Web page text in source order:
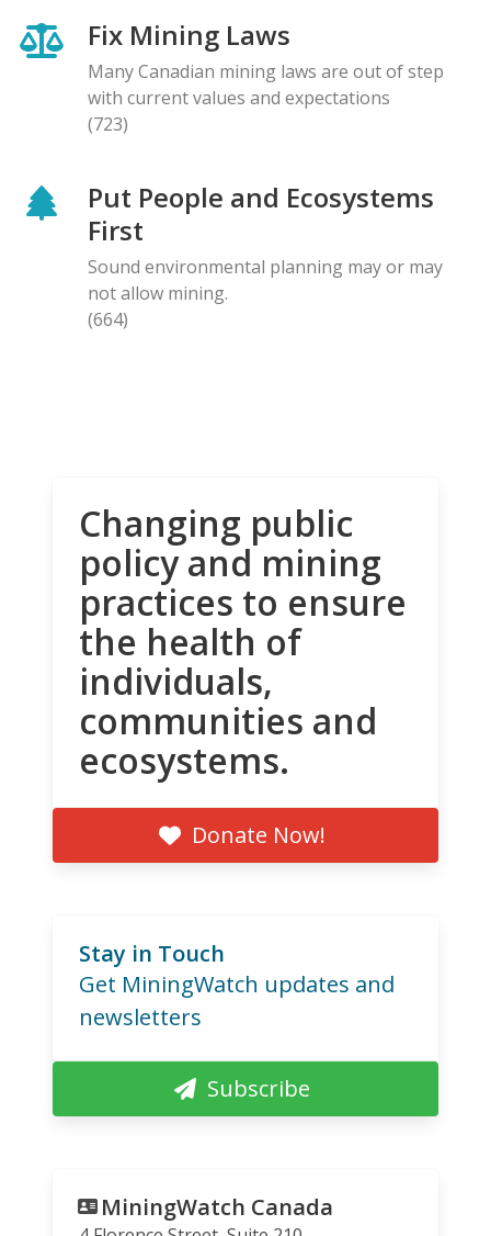
Fix Mining Laws
Many Canadian mining laws are out of step
with current values and expectations
(723)
Put People and Ecosystems
First
Sound environmental planning may or may
not allow mining.
(664)
Changing public
policy and mining
practices to ensure
the health of
individuals,
communities and
ecosystems.
Donate Now!
Stay in Touch
Get MiningWatch updates and
newsletters
Subscribe
MiningWatch Canada